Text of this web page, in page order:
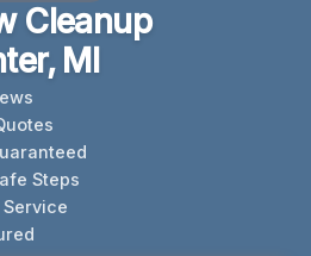
Cleanup
MI
Steps